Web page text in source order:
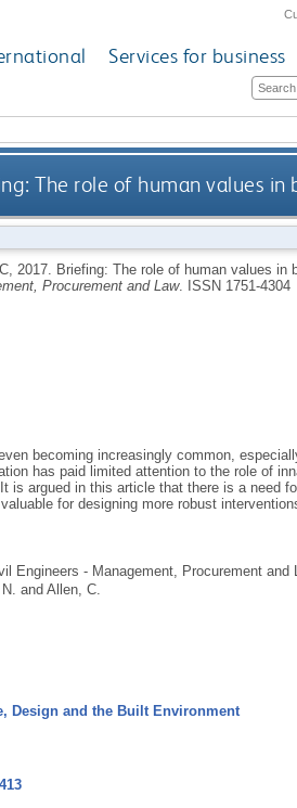
Services for business
The role of human values in
, 2017.
Briefing: The role of human values in
Procurement and Law.
ISSN 1751-4304
becoming increasingly common,
has paid limited attention to the role of
is argued in this article that there is a need
for designing more robust
Engineers - Management, Procurement and
and Allen, C.
Design and the Built Environment